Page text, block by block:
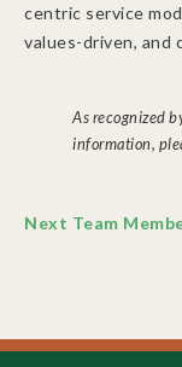
centric service
values-driven, and
As recognized
information,
Next Team